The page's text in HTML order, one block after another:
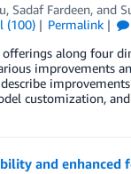
, Sadaf Fardeen, and
(100) Permalink
along four
improvements
customization,
and enhanced